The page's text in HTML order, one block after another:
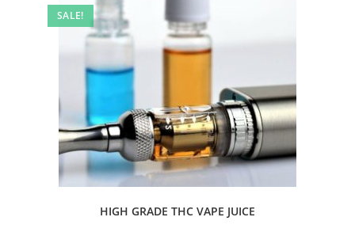
SALE!
HIGH GRADE THC VAPE JUICE